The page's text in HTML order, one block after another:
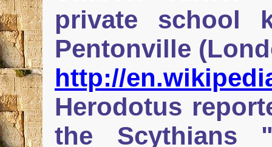
private school
Pentonville
http://
Herodotus
the Scythians